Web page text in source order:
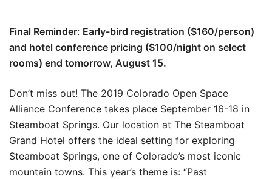
Final Reminder: Early-bird registration ($160/person)
and hotel conference pricing ($100/night on select
rooms) end tomorrow, August 15.
Don’t miss out! The 2019 Colorado Open Space
Alliance Conference takes place September 16-18 in
Steamboat Springs. Our location at The Steamboat
Grand Hotel offers the ideal setting for exploring
Steamboat Springs, one of Colorado’s most iconic
mountain towns. This year’s theme is: “Past